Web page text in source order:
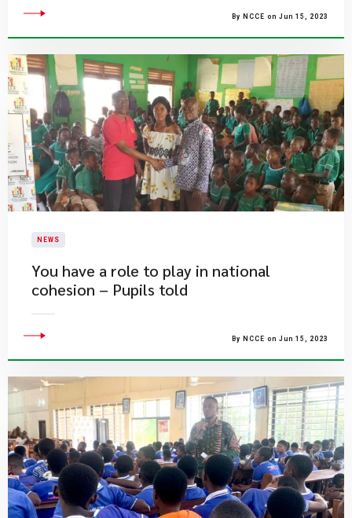
By NCCE on Jun 15, 2023
NEWS
​You have a role to play in national
cohesion – Pupils told
By NCCE on Jun 15, 2023